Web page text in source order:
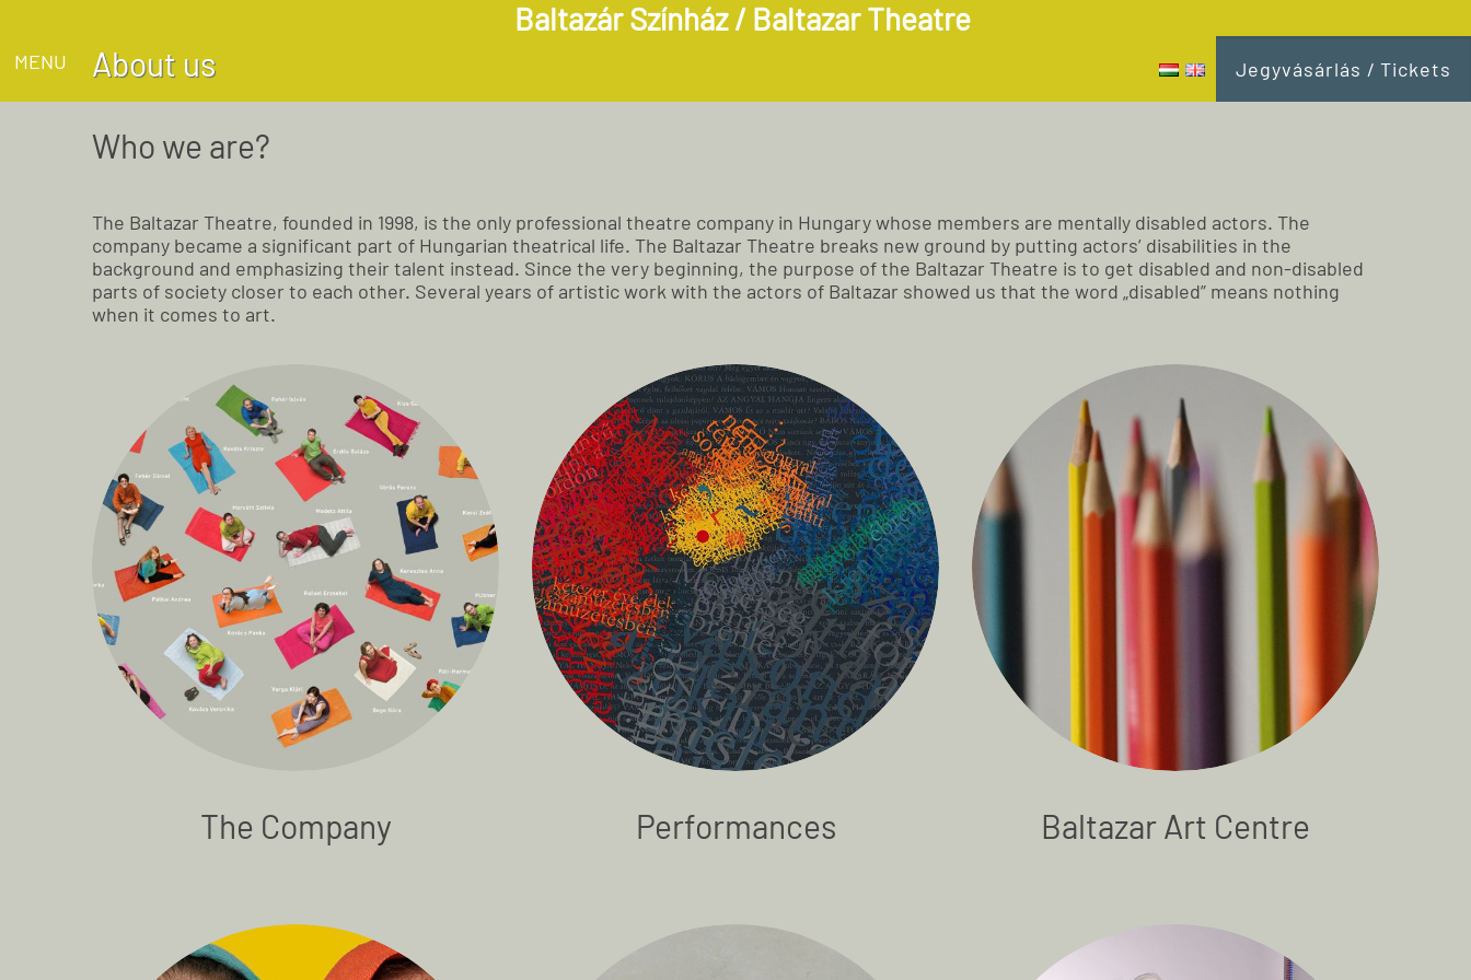
Baltazár Színház / Baltazar Theatre
MENU Jegyvásárlás / Tickets
About us
Who we are?
The Baltazar Theatre, founded in 1998, is the only professional theatre company in Hungary whose members are mentally disabled actors. The
company became a significant part of Hungarian theatrical life. The Baltazar Theatre breaks new ground by putting actors’ disabilities in the
background and emphasizing their talent instead. Since the very beginning, the purpose of the Baltazar Theatre is to get disabled and non-disabled
parts of society closer to each other. Several years of artistic work with the actors of Baltazar showed us that the word „disabled” means nothing
when it comes to art.
The Company Performances Baltazar Art Centre